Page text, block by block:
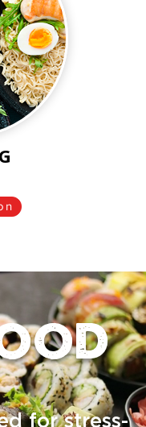
for stress-